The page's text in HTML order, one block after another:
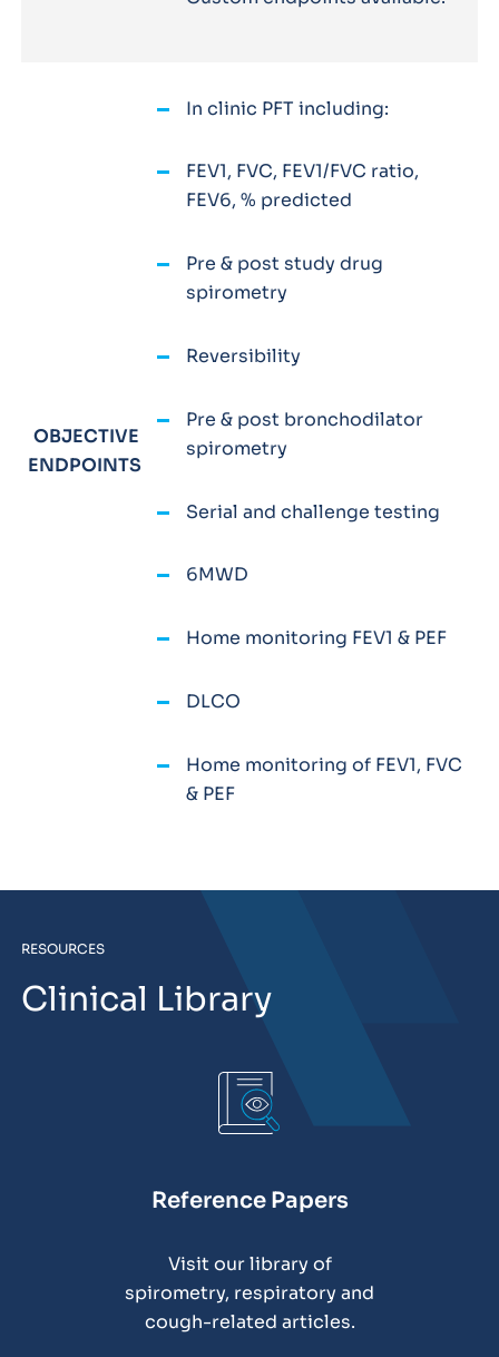
OBJECTIVE
ENDPOINTS
In clinic PFT including:
FEV1, FVC, FEV1/FVC ratio,
FEV6, % predicted
Pre & post study drug
spirometry
Reversibility
Pre & post bronchodilator
spirometry
Serial and challenge testing
6MWD
Home monitoring FEV1 & PEF
DLCO
Home monitoring of FEV1, FVC
& PEF
RESOURCES
Clinical Library
Reference Papers
Visit our library of
spirometry, respiratory and
cough-related articles.